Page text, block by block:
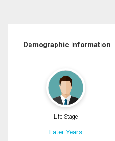
Demographic Information
Life Stage
Later Years